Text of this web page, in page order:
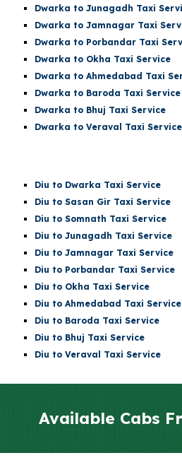
Dwarka to Junagadh Taxi
Dwarka to Jamnagar Taxi
Dwarka to Porbandar Taxi
Dwarka to Okha Taxi Service
Dwarka to Ahmedabad Taxi
Dwarka to Baroda Taxi Service
Dwarka to Bhuj Taxi Service
Dwarka to Veraval Taxi Service
Diu to Dwarka Taxi Service
Diu to Sasan Gir Taxi Service
Diu toSomnath Taxi Service
Diu to Junagadh Taxi Service
Diu to Jamnagar Taxi Service
Diu to Porbandar Taxi Service
Diu to Okha Taxi Service
Diu to Ahmedabad Taxi Service
Diu to Baroda Taxi Service
Diu to Bhuj Taxi Service
Diu to Veraval Taxi Service
Available Cabs